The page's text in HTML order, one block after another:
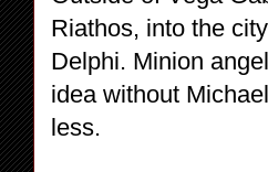
Riathos, into the
Delphi. Minion
idea without
less.